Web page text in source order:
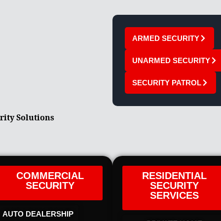
ARMED SECURITY
UNARMED SECURITY
SECURITY PATROL
Solutions
COMMERCIAL
SECURITY
AUTO DEALERSHIP
RESIDENTIAL
SECURITY
SERVICES